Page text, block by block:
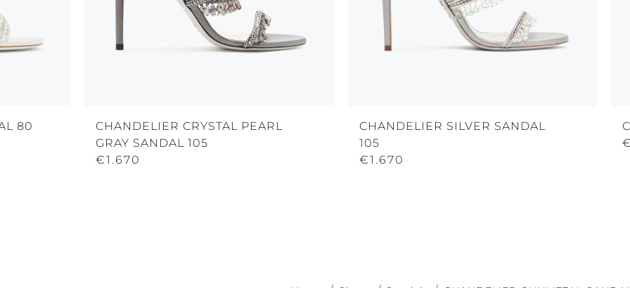
80
CHANDELIER CRYSTAL PEARL
GRAY SANDAL 105
€1.670
CHANDELIER SILVER SANDAL
105
€1.670